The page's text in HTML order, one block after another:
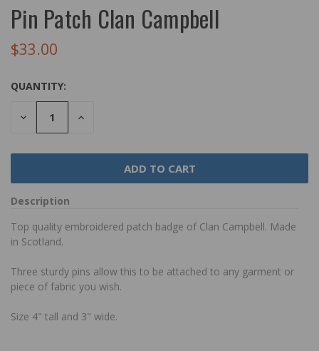
Pin Patch Clan Campbell
$33.00
QUANTITY:
DECREASE
QUANTITY:
INCREASE
Description
Top quality embroidered patch badge of Clan Campbell. Made
in Scotland.
Three sturdy pins allow this to be attached to any garment or
piece of fabric you wish.
Size 4" tall and 3" wide.